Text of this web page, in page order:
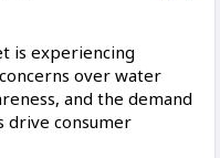
is experiencing
over water
and the demand
drive consumer